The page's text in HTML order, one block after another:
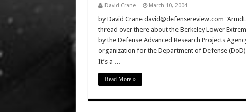
David Crane March 10, 2004
by David Crane david@defensereview.com
thread over there about the Berkeley Lower
by the Defense Advanced Research Projects
organization for the Department of Defense
It’s a …
Read More »